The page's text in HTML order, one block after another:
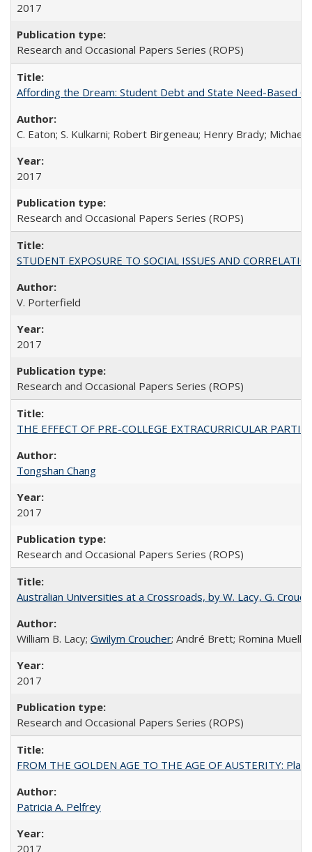
2017
Research and Occasional Papers Series (ROPS)
Affording the Dream: Student Debt and State Need-Based
C. Eaton; S. Kulkarni; Robert Birgeneau; Henry Brady; Michael
2017
Research and Occasional Papers Series (ROPS)
STUDENT EXPOSURE TO SOCIAL ISSUES AND
V. Porterfield
2017
Research and Occasional Papers Series (ROPS)
THE EFFECT OF PRE-COLLEGE EXTRACURRICULAR
Tongshan Chang
2017
Research and Occasional Papers Series (ROPS)
Australian Universities at a Crossroads, by W. Lacy, G.
William B. Lacy; Gwilym Croucher; André Brett; Romina Mueller
2017
Research and Occasional Papers Series (ROPS)
FROM THE GOLDEN AGE TO THE AGE OF AUSTERITY:
Patricia A. Pelfrey
2017